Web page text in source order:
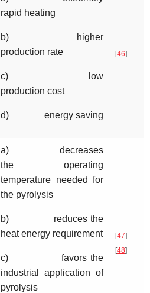
rapid heating
b) higher
production rate
c) low
production cost
d) energy saving
[46]
a) decreases
the operating
temperature needed for
the pyrolysis
b) reduces the
heat energy requirement
c) favors the
industrial application of
pyrolysis
[47]
[48]